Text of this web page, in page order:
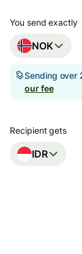
You send exactly
NOK
Sending over
our fee
Recipient gets
IDR